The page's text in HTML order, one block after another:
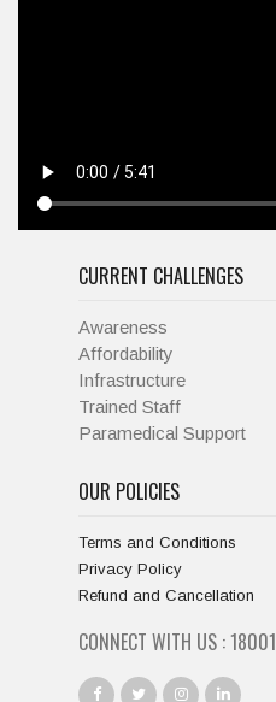
CURRENT CHALLENGES
Awareness
Affordability
Infrastructure
Trained Staff
Paramedical Support
OUR POLICIES
Terms and Conditions
Privacy Policy
Refund and Cancellation
CONNECT WITH US :18667